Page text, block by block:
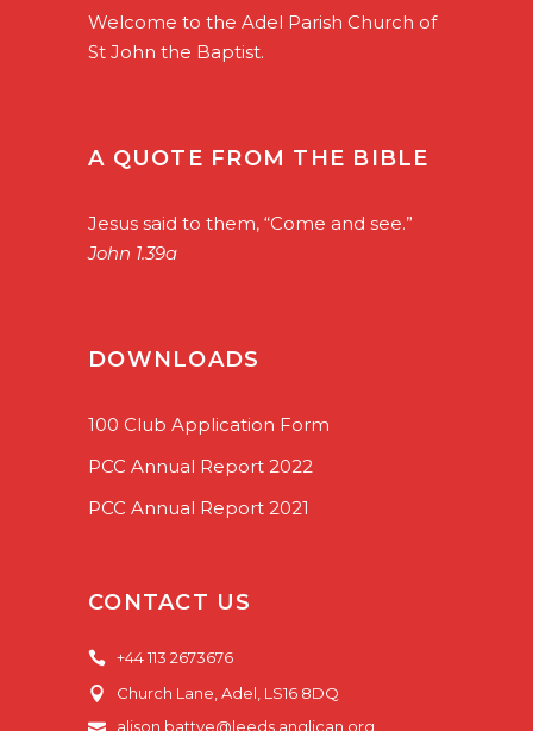
Welcome to the Adel Parish Church of
St John the Baptist.
A QUOTE FROM THE BIBLE
Jesus said to them, “Come and see.”
John 1.39a
DOWNLOADS
100 Club Application Form
PCC Annual Report 2022
PCC Annual Report 2021
CONTACT US
+44 113 2673676
Church Lane, Adel, LS16 8DQ
alison.battye@leeds.anglican.org